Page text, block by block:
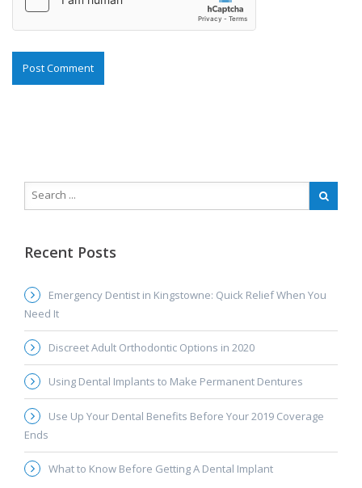
Recent Posts
Emergency Dentist in Kingstowne: Quick Relief When You
Need It
Discreet Adult Orthodontic Options in 2020
Using Dental Implants to Make Permanent Dentures
Use Up Your Dental Benefits Before Your 2019 Coverage
Ends
What to Know Before Getting A Dental Implant